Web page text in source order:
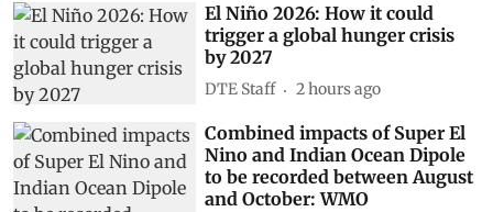
El Niño 2026: How it could
trigger a global hunger crisis
by 2027
DTE Staff 2 hours ago
Combined impacts of Super El
Nino and Indian Ocean Dipole
to be recorded between August
and October: WMO